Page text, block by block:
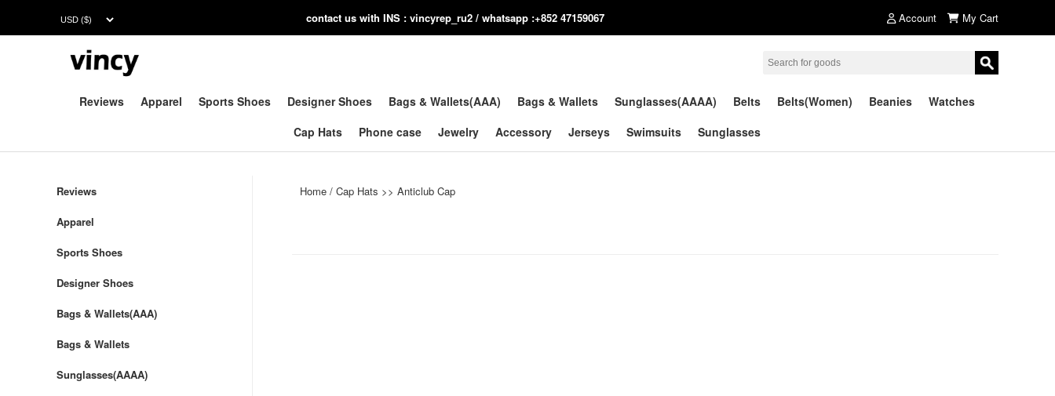
contact us with INS : vincyrep_ru2 / whatsapp :+852 47159067 Account My Cart
Reviews Apparel Sports Shoes Designer Shoes Bags & Wallets(AAA) Bags & Wallets Sunglasses(AAAA) Belts Belts(Women) Beanies
Watches
Cap Hats
Phone case Jewelry Accessory Jerseys Swimsuits Sunglasses
Home / Cap Hats >> Anticlub Cap
Reviews
Apparel
Sports Shoes
Designer Shoes
Bags & Wallets(AAA)
Bags & Wallets
Sunglasses(AAAA)